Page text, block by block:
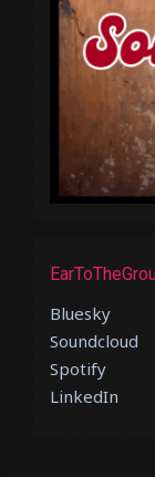
Bluesky
Soundcloud
Spotify
LinkedIn